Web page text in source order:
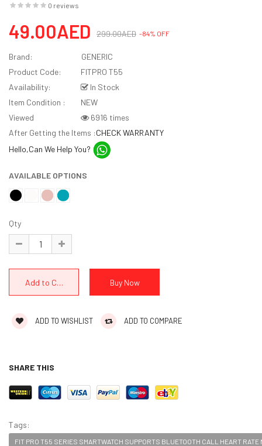
0 reviews
49.00AED 299.00AED -84% OFF
Brand:
GENERIC
Product Code:
FITPRO T55
Availability:
In Stock
Item Condition :
NEW
Viewed
6916 times
After Getting the Items :CHECK WARRANTY
Hello,Can We Help You?
AVAILABLE OPTIONS
Qty
ADD TO WISHLIST ADD TO COMPARE
SHARE THIS
Tags:
FIT PRO T55 SERIES SMARTWATCH SUPPORTS BLUETOOTH CALL HEART RATE